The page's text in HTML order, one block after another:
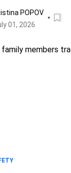
POPOV
01, 2026